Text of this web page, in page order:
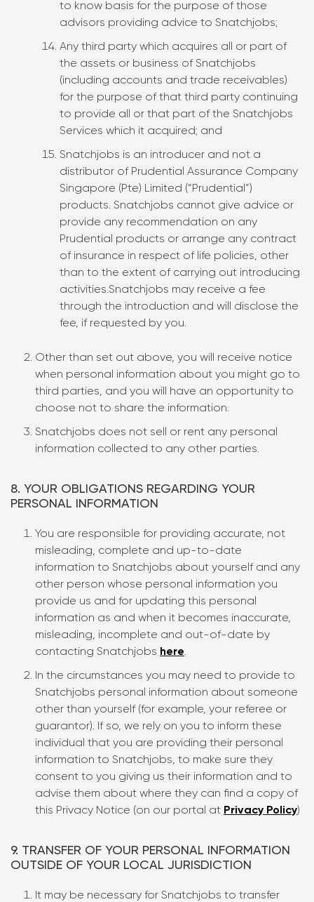
to know basis for the purpose of those
advisors providing advice to Snatchjobs;
Any third party which acquires all or part of
the assets or business of Snatchjobs
(including accounts and trade receivables)
for the purpose of that third party continuing
to provide all or that part of the Snatchjobs
Services which it acquired; and
Snatchjobs is an introducer and not a
distributor of Prudential Assurance Company
Singapore (Pte) Limited (“Prudential”)
products. Snatchjobs cannot give advice or
provide any recommendation on any
Prudential products or arrange any contract
of insurance in respect of life policies, other
than to the extent of carrying out introducing
activities.Snatchjobs may receive a fee
through the introduction and will disclose the
fee, if requested by you.
Other than set out above, you will receive notice
when personal information about you might go to
third parties, and you will have an opportunity to
choose not to share the information.
Snatchjobs does not sell or rent any personal
information collected to any other parties.
8. YOUR OBLIGATIONS REGARDING YOUR
PERSONAL INFORMATION
You are responsible for providing accurate, not
misleading, complete and up-to-date
information to Snatchjobs about yourself and any
other person whose personal information you
provide us and for updating this personal
information as and when it becomes inaccurate,
misleading, incomplete and out-of-date by
contacting Snatchjobs here.
In the circumstances you may need to provide to
Snatchjobs personal information about someone
other than yourself (for example, your referee or
guarantor). If so, we rely on you to inform these
individual that you are providing their personal
information to Snatchjobs, to make sure they
consent to you giving us their information and to
advise them about where they can find a copy of
this Privacy Notice (on our portal at Privacy Policy)
9. TRANSFER OF YOUR PERSONAL INFORMATION
OUTSIDE OF YOUR LOCAL JURISDICTION
It may be necessary for Snatchjobs to transfer